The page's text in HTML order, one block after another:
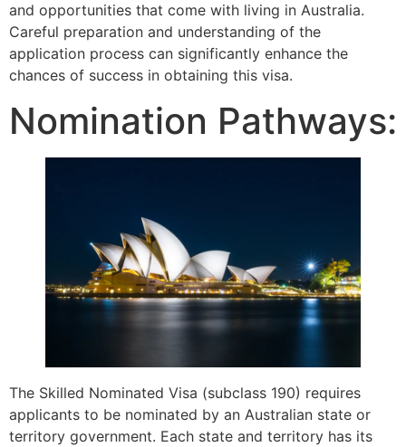
and opportunities that come with living in Australia.
Careful preparation and understanding of the
application process can significantly enhance the
chances of success in obtaining this visa.
Nomination Pathways:
The Skilled Nominated Visa (subclass 190) requires
applicants to be nominated by an Australian state or
territory government. Each state and territory has its